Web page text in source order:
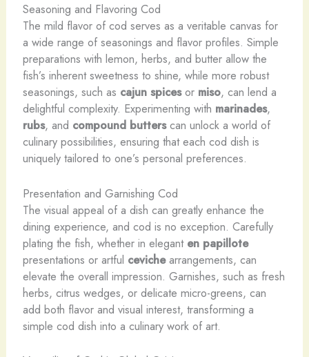
Seasoning and Flavoring Cod
The mild flavor of cod serves as a veritable canvas for
a wide range of seasonings and flavor profiles. Simple
preparations with lemon, herbs, and butter allow the
fish’s inherent sweetness to shine, while more robust
seasonings, such as cajun spicesor miso, can lend a
delightful complexity. Experimenting with marinades,
rubs, and compound butterscan unlock a world of
culinary possibilities, ensuring that each cod dish is
uniquely tailored to one’s personal preferences.
Presentation and Garnishing Cod
The visual appeal of a dish can greatly enhance the
dining experience, and cod is no exception. Carefully
plating the fish, whether in elegant en papillote
presentations or artful cevichearrangements, can
elevate the overall impression. Garnishes, such as fresh
herbs, citrus wedges, or delicate micro-greens, can
add both flavor and visual interest, transforming a
simple cod dish into a culinary work of art.